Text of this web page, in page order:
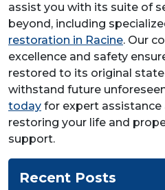
assist you with its suite of
beyond, including
restoration in Racine. Our
excellence and safety
restored to its original
withstand future
today for expert assistance
restoring your life and
support.
Recent Posts